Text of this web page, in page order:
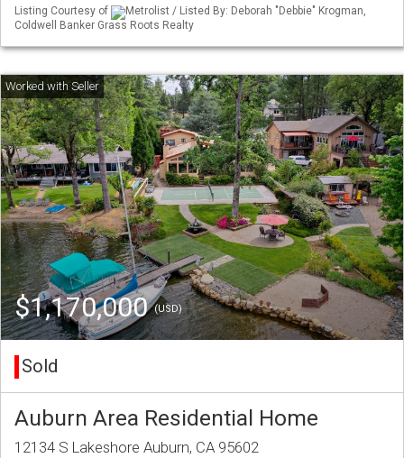
Listing Courtesy of
Metrolist / Listed By: Deborah "Debbie" Krogman,
Coldwell Banker Grass Roots Realty
$1,170,000(USD)
Sold
Auburn Area Residential Home
12134 S Lakeshore Auburn, CA 95602